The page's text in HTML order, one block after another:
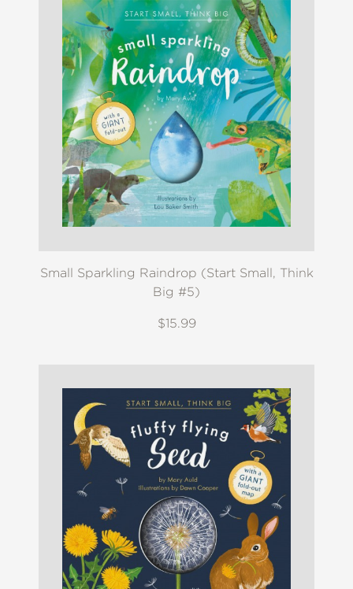
Small Sparkling Raindrop (Start Small, Think
Big #5)
$15.99